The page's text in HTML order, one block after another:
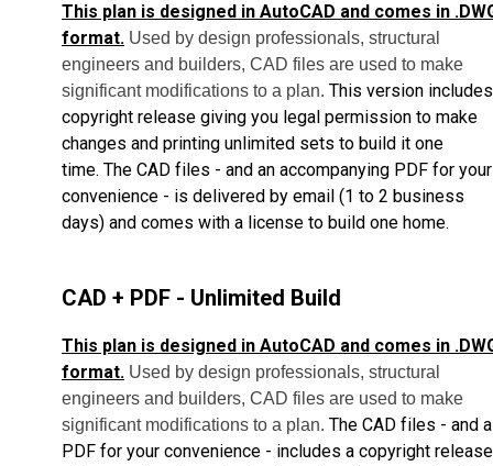
This plan is designed in AutoCAD and comes in
format. Used by design professionals, structural
engineers and builders, CAD files are used to make
significant modifications to a plan. This version
copyright release giving you legal permission to make
changes and printing unlimited sets to build it one
time. The CAD files - and an accompanying PDF for your
convenience - is delivered by email (1 to 2 business
days) and comes with a license to build one home.
CAD + PDF - Unlimited Build
This plan is designed in AutoCAD and comes in
format. Used by design professionals, structural
engineers and builders, CAD files are used to make
significant modifications to a plan. The CAD files - and a
PDF for your convenience - includes a copyright release